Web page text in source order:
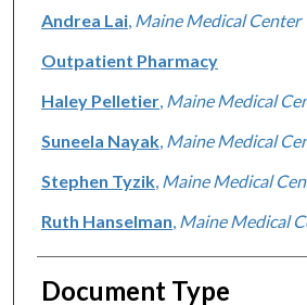
Authors
Andrea Lai, Maine Medical Center
Outpatient Pharmacy
Haley Pelletier, Maine Medical
Suneela Nayak, Maine Medical
Stephen Tyzik, Maine Medical
Ruth Hanselman Maine Medical
Document Type